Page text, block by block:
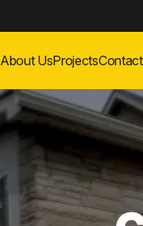
About UsProjects